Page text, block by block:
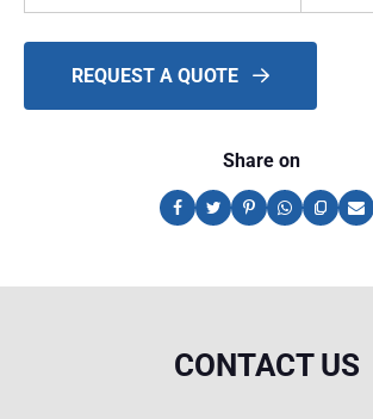
REQUEST A QUOTE
Share on
CONTACT US